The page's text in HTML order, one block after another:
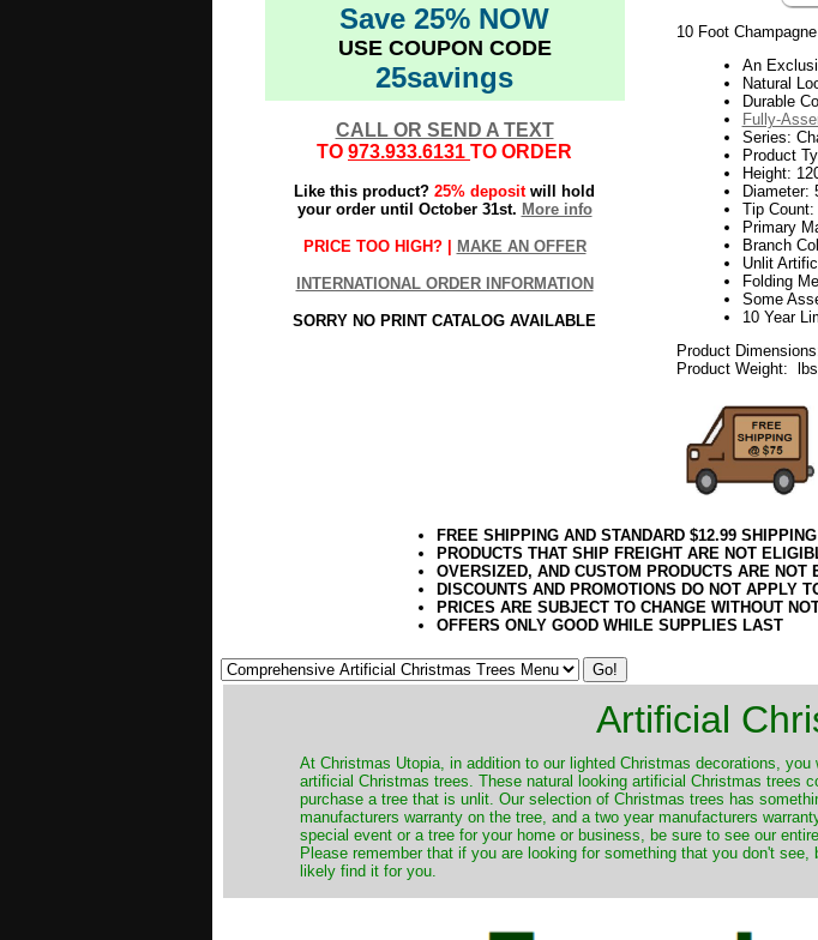
Save 25% NOW
USE COUPON CODE
25savings
CALL OR SEND A TEXT
TO 973.933.6131 TO ORDER
Like this product? 25% depositwill hold
your order until October 31st. More info
PRICE TOO HIGH? | MAKE AN OFFER
INTERNATIONAL ORDER INFORMATION
SORRY NO PRINT CATALOG AVAILABLE
10 Foot
An
Natural
Durable
Fully-
Series:
Product
Height:
Diameter:
Tip Count:
Primary
Branch
Unlit
Folding
Some
10 Year
Product
Product Weight: lbs
FREE SHIPPING AND STANDARD $12.99
PRODUCTS THAT SHIP FREIGHT ARE NOT
OVERSIZED, AND CUSTOM PRODUCTS ARE
DISCOUNTS AND PROMOTIONS DO NOT APPLY
PRICES ARE SUBJECT TO CHANGE WITHOUT
OFFERS ONLY GOOD WHILE SUPPLIES LAST
Artificial
​At Christmas Utopia, in addition to our lighted Christmas decorations,
artificial Christmas trees. These natural looking artificial Christmas trees
purchase a tree that is unlit. Our selection of Christmas trees has
manufacturers warranty on the tree, and a two year manufacturers
special event or a tree for your home or business, be sure to see our
Please remember that if you are looking for something that you don't
likely find it for you.